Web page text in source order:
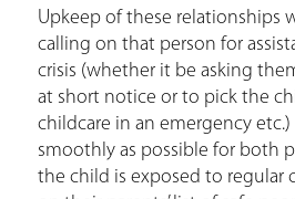
Upkeep of these relationships
calling on that person for
crisis (whether it be asking
at short notice or to pick the
childcare in an emergency etc.)
smoothly as possible for both
the child is exposed to regular